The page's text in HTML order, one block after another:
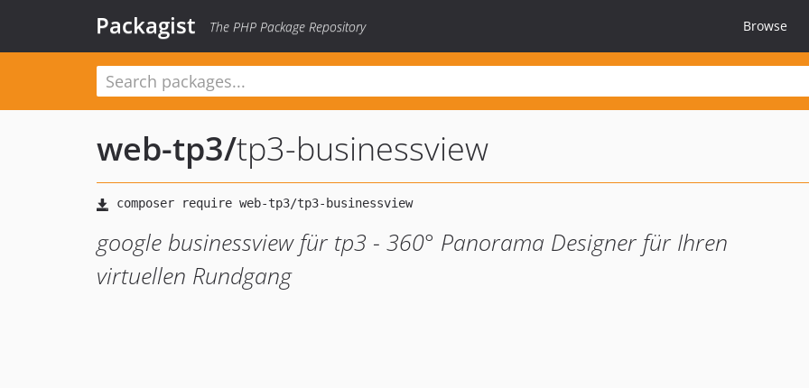
Packagist The PHP Package Repository Browse
web-tp3/tp3-businessview
google businessview für tp3 - 360° Panorama Designer für Ihren
virtuellen Rundgang